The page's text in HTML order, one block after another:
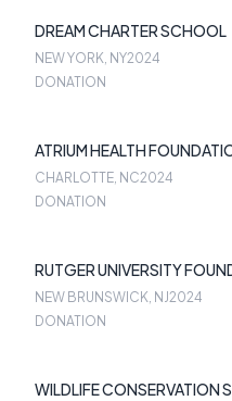
DREAM CHARTER SCHOOL
NEW YORK, NY2024
DONATION
ATRIUM HEALTH
CHARLOTTE, NC2024
DONATION
RUTGER UNIVERSITY
GROSS
NEW BRUNSWICK, NJ2024
DONATION
WILDLIFE CONSERVATION